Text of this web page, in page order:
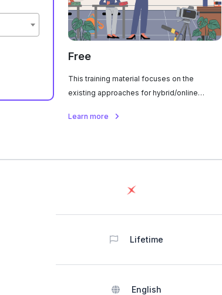
Free
This training material focuses on the
existing approaches for hybrid/online
Learn more
Lifetime
English